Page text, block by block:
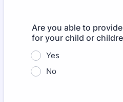
Are you able to
for your child or
Yes
No